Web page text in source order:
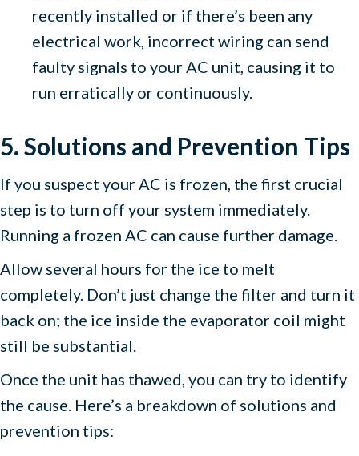
recently installed or if there’s been any
electrical work, incorrect wiring can send
faulty signals to your AC unit, causing it to
run erratically or continuously.
5. Solutions and Prevention Tips
If you suspect your AC is frozen, the first crucial
step is to turn off your system immediately.
Running a frozen AC can cause further damage.
Allow several hours for the ice to melt
completely. Don’t just change the filter and turn it
back on; the ice inside the evaporator coil might
still be substantial.
Once the unit has thawed, you can try to identify
the cause. Here’s a breakdown of solutions and
prevention tips: